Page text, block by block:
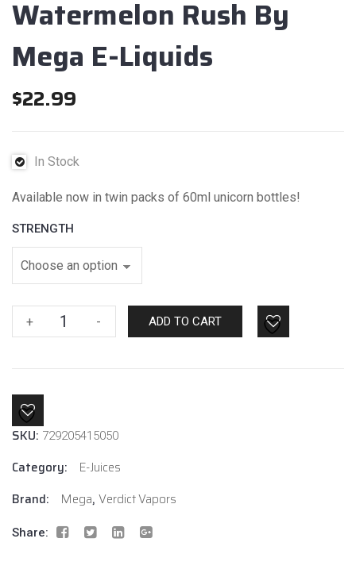
Watermelon Rush By
Mega E-Liquids
$22.99
In Stock
Available now in twin packs of 60ml unicorn bottles!
STRENGTH
+
Watermelon
Rush
quantity
- ADD TO CART
SKU: 729205415050
Category:
E-Juices
Brand:
Mega, Verdict Vapors
Share: